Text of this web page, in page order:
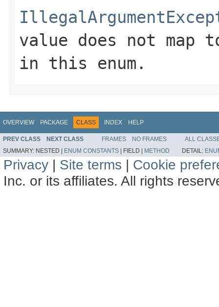
value does not map
in this enum.
OVERVIEW PACKAGE CLASS INDEX HELP
PREV CLASS NEXT CLASS FRAMES NO FRAMES
ALL
SUMMARY: NESTED | ENUM CONSTANTS | FIELD | METHOD DETAIL:
Privacy | Site terms | Cookie
Inc. or its affiliates. All rights